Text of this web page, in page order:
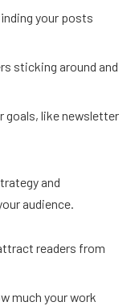
your posts
sticking around and
goals, like newsletter
and
audience.
readers from
much your work